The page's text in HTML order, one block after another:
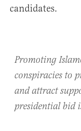
candidates.
Promoting
conspiracies to
and attract
presidential bid